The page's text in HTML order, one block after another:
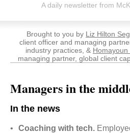
A daily newsletter from
Brought to you by Liz Hilton
client officer and managing
industry practices, & Homayoun
managing partner, global client
Managers in the
In the news
• Coaching with tech.